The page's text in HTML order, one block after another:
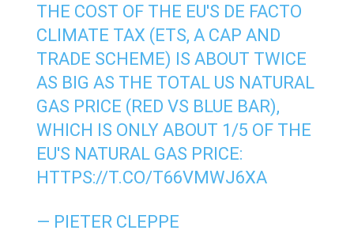
THE COST OF THE EU'S DE FACTO
CLIMATE TAX (ETS, A CAP AND
TRADE SCHEME) IS ABOUT TWICE
AS BIG AS THE TOTAL US NATURAL
GAS PRICE (RED VS BLUE BAR),
WHICH IS ONLY ABOUT 1/5 OF THE
EU'S NATURAL GAS PRICE:
HTTPS://T.CO/T66VMWJ6XA
— PIETER CLEPPE